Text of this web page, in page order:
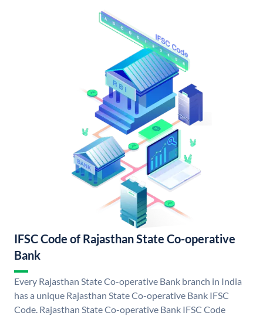
IFSC Code of Rajasthan State Co-operative
Bank
Every Rajasthan State Co-operative Bank branch in India
has a unique Rajasthan State Co-operative Bank IFSC
Code. Rajasthan State Co-operative Bank IFSC Code